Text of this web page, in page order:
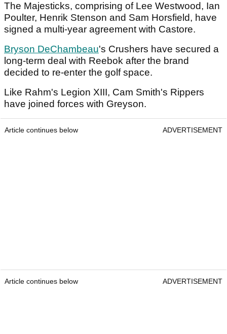
The Majesticks, comprising of Lee Westwood, Ian
Poulter, Henrik Stenson and Sam Horsfield, have
signed a multi-year agreement with Castore.
Bryson DeChambeau's Crushers have secured a
long-term deal with Reebok after the brand
decided to re-enter the golf space.
Like Rahm's Legion XIII, Cam Smith's Rippers
have joined forces with Greyson.
Article continues below ADVERTISEMENT
Article continues below ADVERTISEMENT